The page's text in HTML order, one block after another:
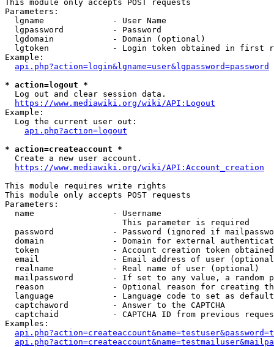
This module only accepts POST requests
Parameters:
  lgname              - User Name
  lgpassword          - Password
  lgdomain            - Domain (optional)
lgtoken             - Login token obtained in first
Example:
api.php?action=login&lgname=user&lgpassword=password
* action=logout *
  Log out and clear session data.
https://www.mediawiki.org/wiki/API:Logout
Example:
  Log the current user out:
api.php?action=logout
* action=createaccount *
  Create a new user account.
https://www.mediawiki.org/wiki/API:Account_creation
This module requires write rights
This module only accepts POST requests
Parameters:
  name                - Username
                        This parameter is required
password            - Password (ignored if
domain              - Domain for external
token               - Account creation token
email               - Email address of user
  realname            - Real name of user (optional)
mailpassword        - If set to any value, a random
reason              - Optional reason for creating
language            - Language code to set as
  captchaword         - Answer to the CAPTCHA
captchaid           - CAPTCHA ID from previous
Examples: